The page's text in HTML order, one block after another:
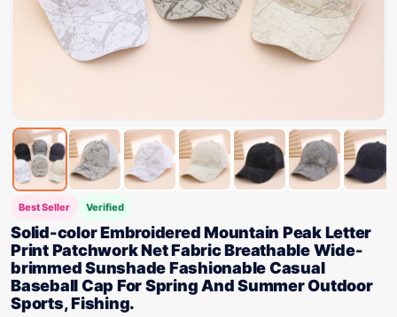
Best Seller Verified
Solid-color Embroidered Mountain Peak Letter
Print Patchwork Net Fabric Breathable Wide-
brimmed Sunshade Fashionable Casual
Baseball Cap For Spring And Summer Outdoor
Sports, Fishing.